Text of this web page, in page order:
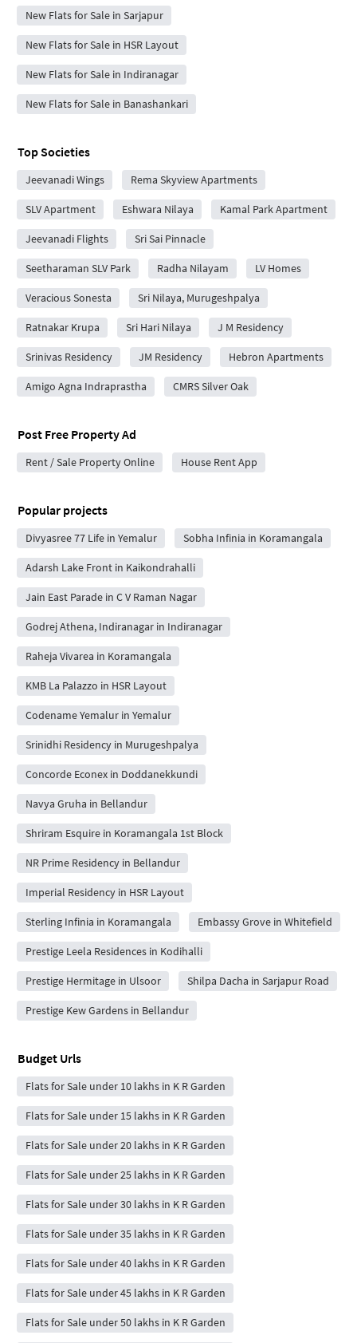
New Flats for Sale in Sarjapur
New Flats for Sale in HSR Layout
New Flats for Sale in Indiranagar
New Flats for Sale in Banashankari
Top Societies
Jeevanadi Wings Rema Skyview Apartments
SLV Apartment Eshwara Nilaya Kamal Park Apartment
Jeevanadi Flights Sri Sai Pinnacle
Seetharaman SLV Park Radha Nilayam LV Homes
Veracious Sonesta Sri Nilaya, Murugeshpalya
Ratnakar Krupa Sri Hari Nilaya J M Residency
Srinivas Residency JM Residency Hebron Apartments
Amigo Agna Indraprastha CMRS Silver Oak
Post Free Property Ad
Rent / Sale Property Online House Rent App
Popular projects
Divyasree 77 Life in Yemalur Sobha Infinia in Koramangala
Adarsh Lake Front in Kaikondrahalli
Jain East Parade in C V Raman Nagar
Godrej Athena, Indiranagar in Indiranagar
Raheja Vivarea in Koramangala
KMB La Palazzo in HSR Layout
Codename Yemalur in Yemalur
Srinidhi Residency in Murugeshpalya
Concorde Econex in Doddanekkundi
Navya Gruha in Bellandur
Shriram Esquire in Koramangala 1st Block
NR Prime Residency in Bellandur
Imperial Residency in HSR Layout
Sterling Infinia in Koramangala Embassy Grove in Whitefield
Prestige Leela Residences in Kodihalli
Prestige Hermitage in Ulsoor Shilpa Dacha in Sarjapur Road
Prestige Kew Gardens in Bellandur
Budget Urls
Flats for Sale under 10 lakhs in K R Garden
Flats for Sale under 15 lakhs in K R Garden
Flats for Sale under 20 lakhs in K R Garden
Flats for Sale under 25 lakhs in K R Garden
Flats for Sale under 30 lakhs in K R Garden
Flats for Sale under 35 lakhs in K R Garden
Flats for Sale under 40 lakhs in K R Garden
Flats for Sale under 45 lakhs in K R Garden
Flats for Sale under 50 lakhs in K R Garden